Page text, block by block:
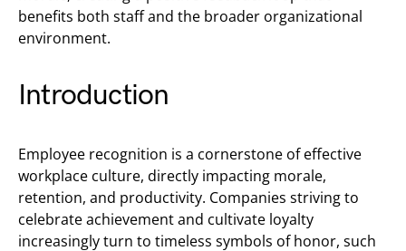
benefits both staff and the broader organizational
environment.
Introduction
Employee recognition is a cornerstone of effective
workplace culture, directly impacting morale,
retention, and productivity. Companies striving to
celebrate achievement and cultivate loyalty
increasingly turn to timeless symbols of honor, such